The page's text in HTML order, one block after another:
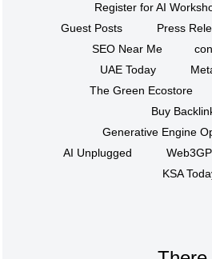
Register for AI
Guest Posts
Press
SEO Near Me
UAE Today
The Green Ecostore
Buy
Generative Engine
AI Unplugged
KSA